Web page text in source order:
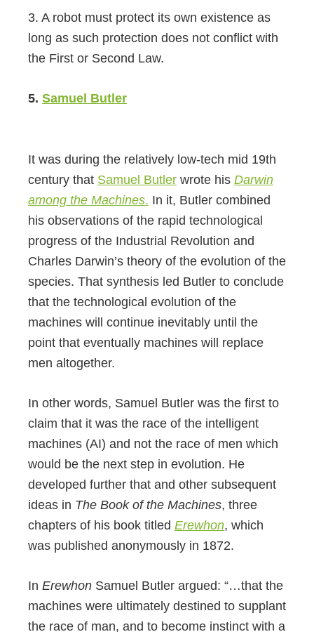
3. A robot must protect its own existence as
long as such protection does not conflict with
the First or Second Law.
5. Samuel Butler
It was during the relatively low-tech mid 19th
century that Samuel Butler wrote his Darwin
among the Machines. In it, Butler combined
his observations of the rapid technological
progress of the Industrial Revolution and
Charles Darwin’s theory of the evolution of the
species. That synthesis led Butler to conclude
that the technological evolution of the
machines will continue inevitably until the
point that eventually machines will replace
men altogether.
In other words, Samuel Butler was the first to
claim that it was the race of the intelligent
machines (AI) and not the race of men which
would be the next step in evolution. He
developed further that and other subsequent
ideas in The Book of the Machines, three
chapters of his book titled Erewhon, which
was published anonymously in 1872.
In Erewhon Samuel Butler argued: “…that the
machines were ultimately destined to supplant
the race of man, and to become instinct with a